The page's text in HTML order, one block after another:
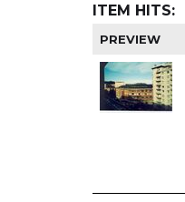
ITEM HITS:
PREVIEW